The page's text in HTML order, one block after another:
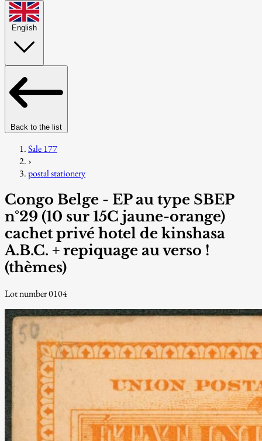
English
Back to the list
Sale 177
›
postal stationery
Congo Belge - EP au type SBEP
n°29 (10 sur 15C jaune-orange)
cachet privé hotel de kinshasa
A.B.C. + repiquage au verso !
(thèmes)
Lot number 0104